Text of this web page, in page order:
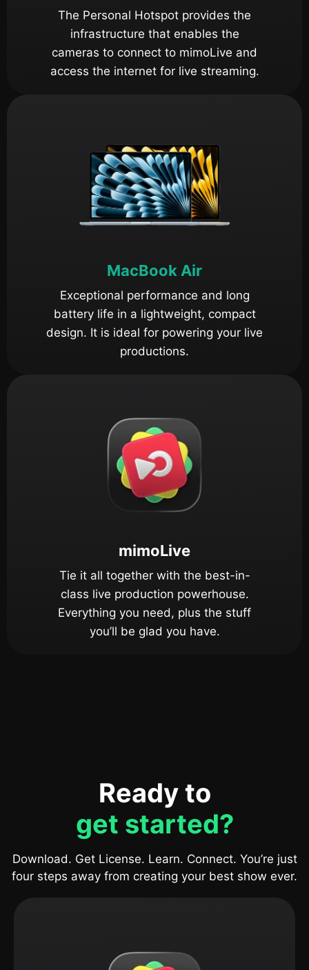
The Personal Hotspot provides the
infrastructure that enables the
cameras to connect to mimoLive and
access the internet for live streaming.
MacBook Air
Exceptional performance and long
battery life in a lightweight, compact
design. It is ideal for powering your live
productions.
mimoLive
Tie it all together with the best-in-
class live production powerhouse.
Everything you need, plus the stuff
you’ll be glad you have.
Ready to
get started?
Download. Get License. Learn. Connect. You’re just
four steps away from creating your best show ever.